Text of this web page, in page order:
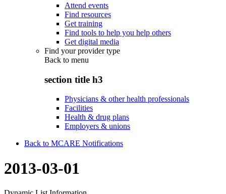
Attend events
Find resources
Get training
Find tools to help you help others
Get digital media
Find your provider type
Back to menu
section title h3
Physicians & other health professionals
Facilities
Health & drug plans
Employers & unions
Back to MCARE Notifications
2013-03-01